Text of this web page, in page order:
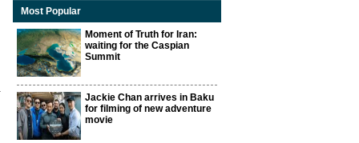
Most Popular
Moment of Truth for Iran:
waiting for the Caspian
Summit
Jackie Chan arrives in Baku
for filming of new adventure
movie